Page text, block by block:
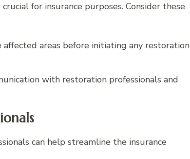
for insurance purposes. Consider these
areas before initiating any restoration
with restoration professionals and
can help streamline the insurance